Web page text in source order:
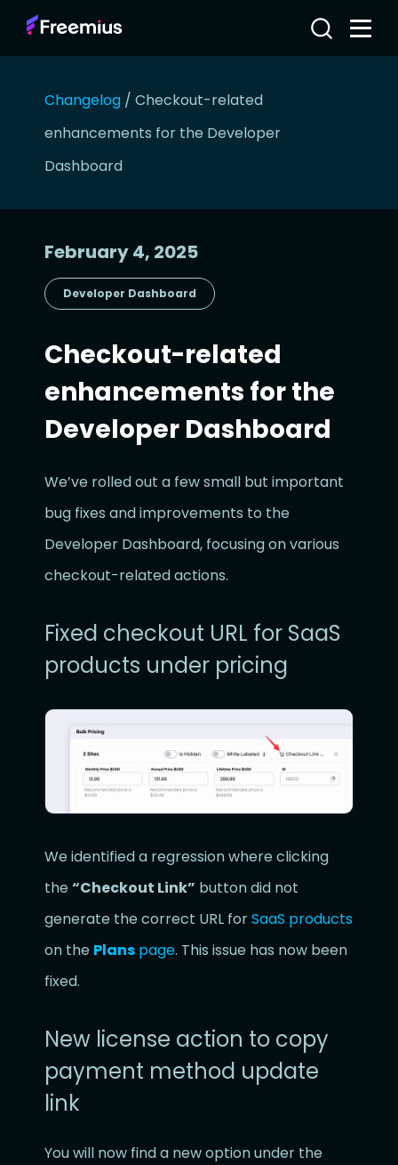
Changelog / Checkout-related
enhancements for the Developer
Dashboard
February 4, 2025
Developer Dashboard
Checkout-related
enhancements for the
Developer Dashboard
We’ve rolled out a few small but important
bug fixes and improvements to the
Developer Dashboard, focusing on various
checkout-related actions.
Fixed checkout URL for SaaS
products under pricing
We identified a regression where clicking
the “Checkout Link” button did not
generate the correct URL forSaaS products
on the Plans page. This issue has now been
fixed.
New license action to copy
payment method update
link
You will now find a new option under the